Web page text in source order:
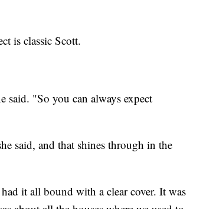
is classic Scott.
said. "So you can always expect
said, and that shines through in the
it all bound with a clear cover. It was